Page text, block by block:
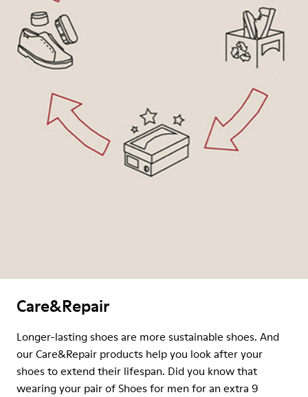
Care&Repair
Longer-lasting shoes are more sustainable shoes. And
our Care&Repair products help you look after your
shoes to extend their lifespan. Did you know that
wearing your pair of Shoes for men for an extra 9